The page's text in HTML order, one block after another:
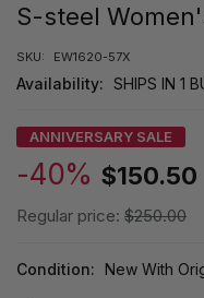
S-steel
SKU: EW1620-57X
Availability: SHIPS IN 1
ANNIVERSARY SALE
-40% $150.50
Regular price: $250.00
Condition: New With